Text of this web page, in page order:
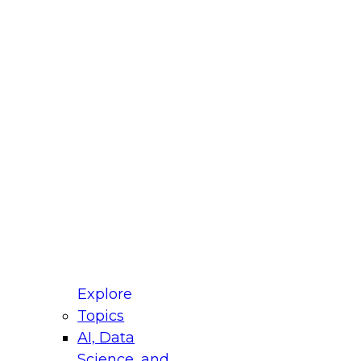
Explore
Topics
AI, Data
for Modernizing Your Data
Panel will focus on what modernization